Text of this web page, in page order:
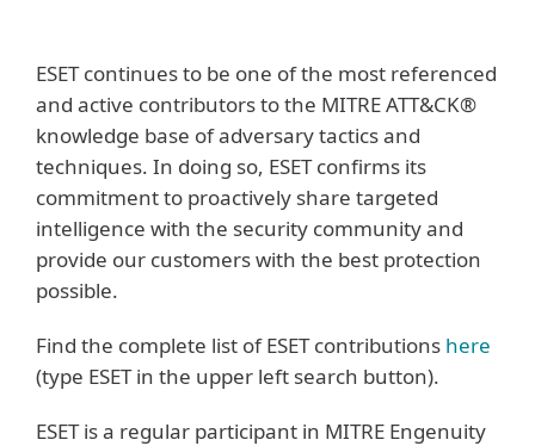
ESET continues to be one of the most referenced
and active contributors to the MITRE ATT&CK®
knowledge base of adversary tactics and
techniques. In doing so, ESET confirms its
commitment to proactively share targeted
intelligence with the security community and
provide our customers with the best protection
possible.
Find the complete list of ESET contributions here
(type ESET in the upper left search button).
ESET is a regular participant in MITRE Engenuity